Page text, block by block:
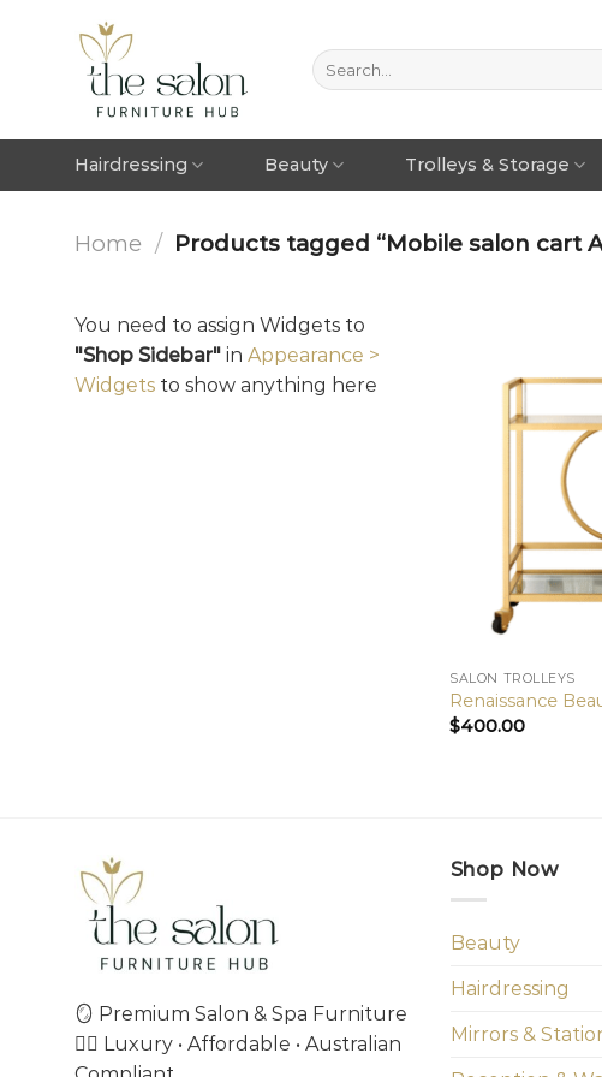
Hairdressing Beauty Trolleys & Storage
Home / Products tagged “Mobile salon cart
You need to assign Widgets to
"Shop Sidebar" in Appearance >
Widgets to show anything here
SALON TROLLEYS
Renaissance
$400.00
🪞 Premium Salon & Spa Furniture
💇‍♀️ Luxury • Affordable • Australian
Shop Now
Beauty
Hairdressing
Mirrors &